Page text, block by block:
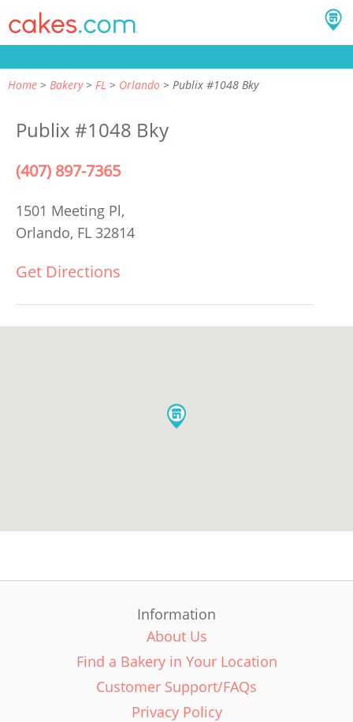
Home Bakery FL Orlando Publix #1048 Bky
Publix #1048 Bky
(407) 897-7365
1501 Meeting Pl,
Orlando, FL 32814
Get Directions
Information
About Us
Find a Bakery in Your Location
Customer Support/FAQs
Privacy Policy